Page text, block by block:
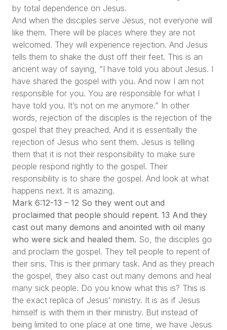
by total dependence on Jesus.
And when the disciples serve Jesus, not everyone will
like them. There will be places where they are not
welcomed. They will experience rejection. And Jesus
tells them to shake the dust off their feet. This is an
ancient way of saying, “I have told you about Jesus. I
have shared the gospel with you. And now I am not
responsible for you. You are responsible for what I
have told you. It’s not on me anymore.” In other
words, rejection of the disciples is the rejection of the
gospel that they preached. And it is essentially the
rejection of Jesus who sent them. Jesus is telling
them that it is not their responsibility to make sure
people respond rightly to the gospel. Their
responsibility is to share the gospel. And look at what
happens next. It is amazing.
Mark 6:12-13 – 12 So they went out and
proclaimed that people should repent. 13 And they
cast out many demons and anointed with oil many
who were sick and healed them. So, the disciples go
and proclaim the gospel. They tell people to repent of
their sins. This is their primary task. And as they preach
the gospel, they also cast out many demons and heal
many sick people. Do you know what this is? This is
the exact replica of Jesus’ ministry. It is as if Jesus
himself is with them in their ministry. But instead of
being limited to one place at one time, we have Jesus